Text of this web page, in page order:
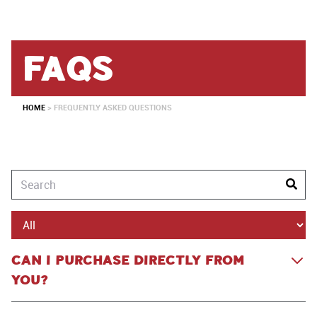
faqs
HOME > FREQUENTLY ASKED QUESTIONS
CAN I PURCHASE DIRECTLY FROM
YOU?